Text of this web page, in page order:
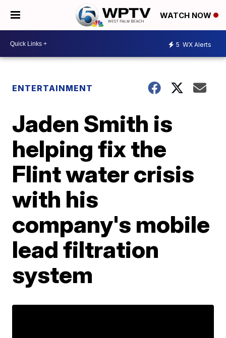
WATCH NOW
5 WX Alerts
ENTERTAINMENT
Jaden Smith is
helping fix the
Flint water crisis
with his
company's mobile
lead filtration
system